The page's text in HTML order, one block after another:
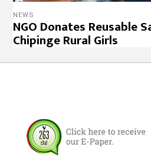
NEWS
NGO Donates Reusable
Chipinge Rural Girls